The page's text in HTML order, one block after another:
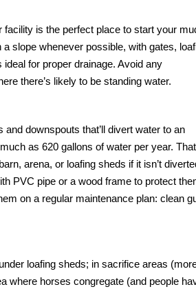
is the perfect place to start your
slope whenever possible, with gates,
for proper drainage. Avoid any
there’s likely to be standing water.
downspouts that’ll divert water to an
as 620 gallons of water per year.
arena, or loafing sheds if it isn’t
PVC pipe or a wood frame to protect
on a regular maintenance plan: clean
loafing sheds; in sacrifice areas
where horses congregate (and people